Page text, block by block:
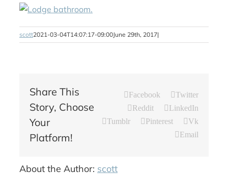
scott2021-03-04T14:07:17-09:00June 29th, 2017|
Share This
Story, Choose
Your
Platform!
Facebook
Twitter
Reddit
LinkedIn
Tumblr
Pinterest
Vk
Email
About the Author: scott